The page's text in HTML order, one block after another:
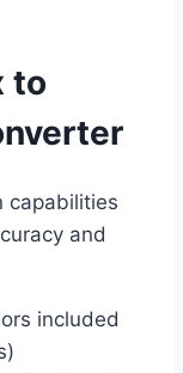
to
capabilities
and
included